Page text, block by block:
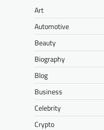
Art
Automotive
Beauty
Biography
Blog
Business
Celebrity
Crypto